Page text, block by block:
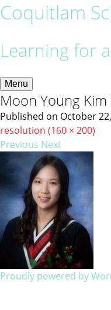
Coquitlam
Learning for
Menu
Moon Young
Published on October
resolution (160 × 200)
Previous Next
Proudly powered by